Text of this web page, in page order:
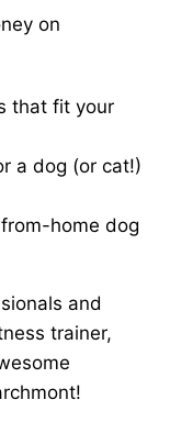
on
that fit your
a dog (or cat!)
home dog
and
trainer,